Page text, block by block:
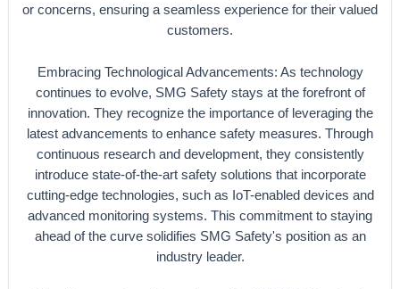
or concerns, ensuring a seamless experience for their valued
customers.
Embracing Technological Advancements: As technology
continues to evolve, SMG Safety stays at the forefront of
innovation. They recognize the importance of leveraging the
latest advancements to enhance safety measures. Through
continuous research and development, they consistently
introduce state-of-the-art safety solutions that incorporate
cutting-edge technologies, such as IoT-enabled devices and
advanced monitoring systems. This commitment to staying
ahead of the curve solidifies SMG Safety's position as an
industry leader.